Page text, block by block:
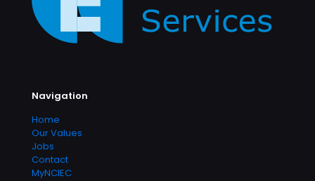
Navigation
Home
Our Values
Jobs
Contact
MyNCIEC